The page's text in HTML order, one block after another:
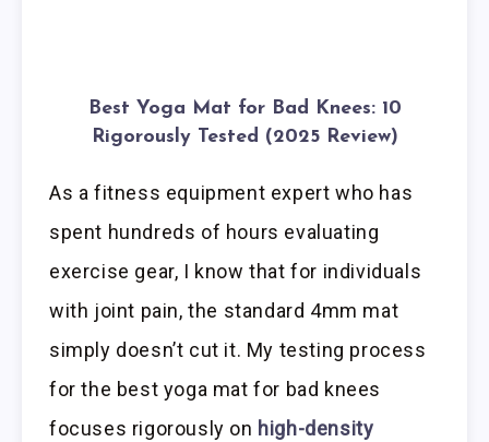
Best Yoga Mat for Bad Knees: 10
Rigorously Tested (2025 Review)
As a fitness equipment expert who has
spent hundreds of hours evaluating
exercise gear, I know that for individuals
with joint pain, the standard 4mm mat
simply doesn’t cut it. My testing process
for the best yoga mat for bad knees
focuses rigorously on high-density